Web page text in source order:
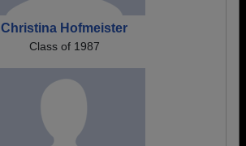
Christina Hofmeister
Class of 1987